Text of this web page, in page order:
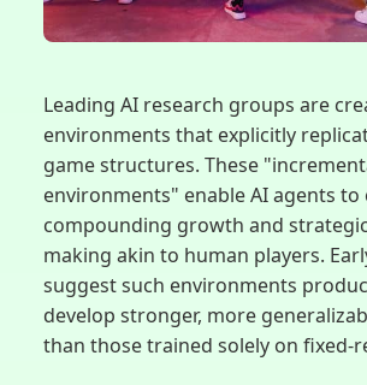
Leading AI research groups are
environments that explicitly
game structures. These
environments" enable AI agents to
compounding growth and
making akin to human players.
suggest such environments
develop stronger, more
than those trained solely on fixed-